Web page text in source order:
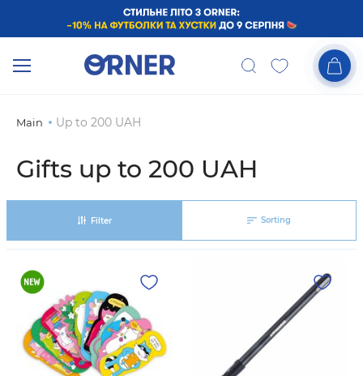
Main Up to 200 UAH
Gifts up to 200 UAH
Filter Sorting